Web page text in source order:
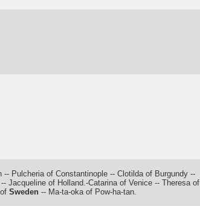
Pulcheria of Constantinople -- Clotilda of Burgundy --
Jacqueline of Holland.-Catarina of Venice -- Theresa of
Sweden -- Ma-ta-oka of Pow-ha-tan.